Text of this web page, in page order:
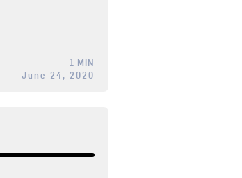
1 MIN
June 24, 2020